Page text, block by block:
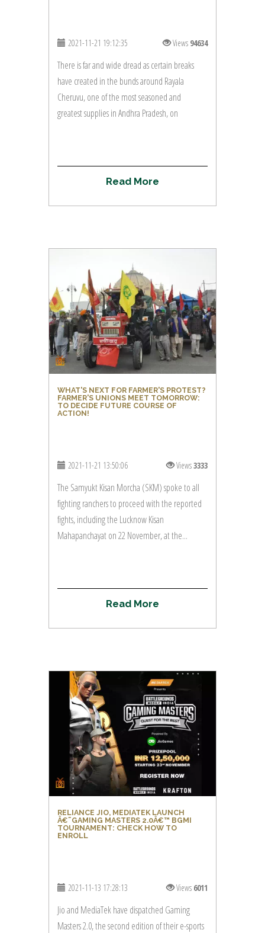
2021-11-21 19:12:35 Views 94634
There is far and wide dread as certain breaks
have created in the bunds around Rayala
Cheruvu, one of the most seasoned and
greatest supplies in Andhra Pradesh, on
Read More
WHAT'S NEXT FOR FARMER'S PROTEST?
FARMER'S UNIONS MEET TOMORROW:
TO DECIDE FUTURE COURSE OF
ACTION!
2021-11-21 13:50:06 Views3333
The Samyukt Kisan Morcha (SKM) spoke to all
fighting ranchers to proceed with the reported
fights, including the Lucknow Kisan
Mahapanchayat on 22 November, at the...
Read More
RELIANCE JIO, MEDIATEK LAUNCH
Â€˜GAMING MASTERS 2.0Â€™ BGMI
TOURNAMENT: CHECK HOW TO
ENROLL
2021-11-13 17:28:13 Views 6011
Jio and MediaTek have dispatched Gaming
Masters 2.0, the second edition of their e-sports